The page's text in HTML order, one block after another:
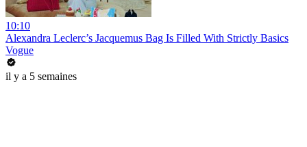
10:10
Alexandra Leclerc’s Jacquemus Bag Is Filled With Strictly Basics
Vogue
il y a 5 semaines